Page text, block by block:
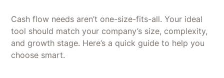
Cash flow needs aren’t one-size-fits-all. Your ideal
tool should match your company’s size, complexity,
and growth stage. Here’s a quick guide to help you
choose smart.